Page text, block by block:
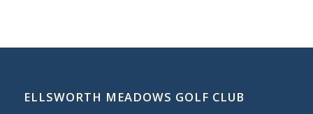
ELLSWORTH MEADOWS GOLF CLUB